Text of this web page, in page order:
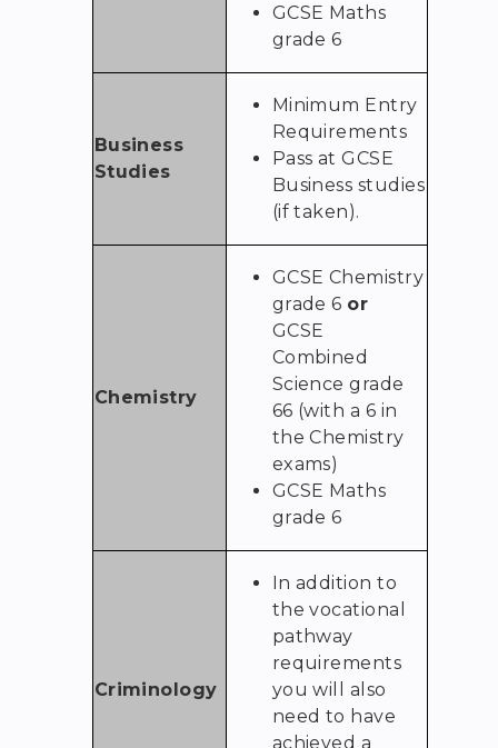
GCSE Maths
grade 6
Business
Studies
Minimum Entry
Requirements
Pass at GCSE
Business studies
(if taken).
Chemistry
GCSE Chemistry
grade 6 or
GCSE
Combined
Science grade
66 (with a 6 in
the Chemistry
exams)
GCSE Maths
grade 6
Criminology
In addition to
the vocational
pathway
requirements
you will also
need to have
achieved a